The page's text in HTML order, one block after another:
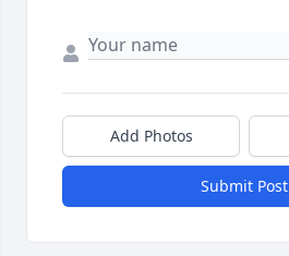
Add Photos
Submit Post